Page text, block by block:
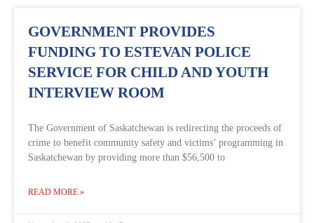
GOVERNMENT PROVIDES
FUNDING TO ESTEVAN POLICE
SERVICE FOR CHILD AND YOUTH
INTERVIEW ROOM
The Government of Saskatchewan is redirecting the proceeds of
crime to benefit community safety and victims’ programming in
Saskatchewan by providing more than $56,500 to
READ MORE »